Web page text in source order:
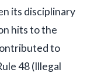
its disciplinary
hits to the
to
48 (Illegal